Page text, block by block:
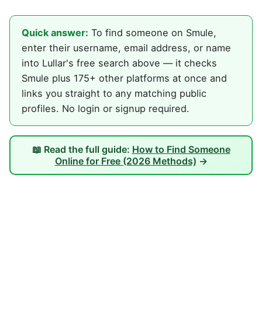
Quick answer: To find someone on Smule,
enter their username, email address, or name
into Lullar's free search above — it checks
Smule plus 175+ other platforms at once and
links you straight to any matching public
profiles. No login or signup required.
📖 Read the full guide: How to Find Someone
Online for Free (2026 Methods) →